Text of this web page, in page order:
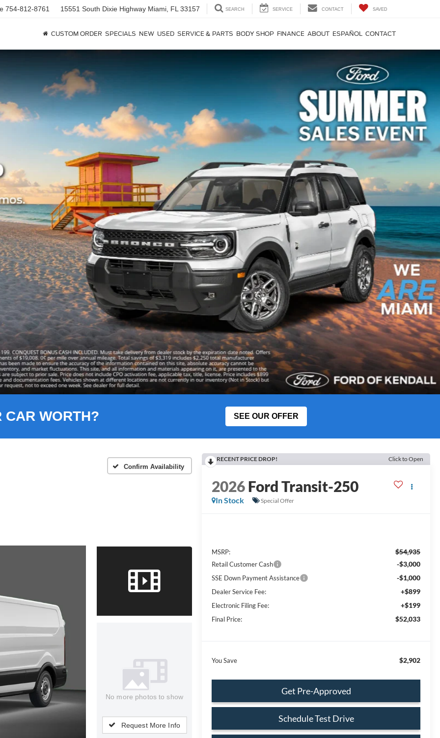
754-812-8761 15551 South Dixie Highway Miami, FL 33157 SEARCH SERVICE CONTACT SAVED
CUSTOM ORDER SPECIALS NEW USED SERVICE & PARTS BODY SHOP FINANCE ABOUT ESPAÑOL CONTACT
CAR WORTH? SEE OUR OFFER
Confirm Availability
No more photos to show
Request More Info
RECENT PRICE DROP! Click to Open
2026Ford Transit-250
In Stock Special Offer
MSRP: $54,935
Retail Customer Cash -$3,000
SSE Down Payment Assistance -$1,000
Dealer Service Fee: +$899
Electronic Filing Fee: +$199
Final Price: $52,033
You Save $2,902
Get Pre-Approved
Schedule Test Drive